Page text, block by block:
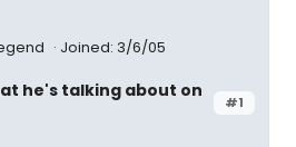
Joined: 3/6/05
#1
he's talking about on